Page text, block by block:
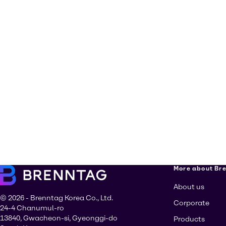
© 2026 - Brenntag Korea Co., Ltd.
24-4 Chanumul-ro
13840, Gwacheon-si, Gyeonggi-do
More about
About us
Corporate
Products